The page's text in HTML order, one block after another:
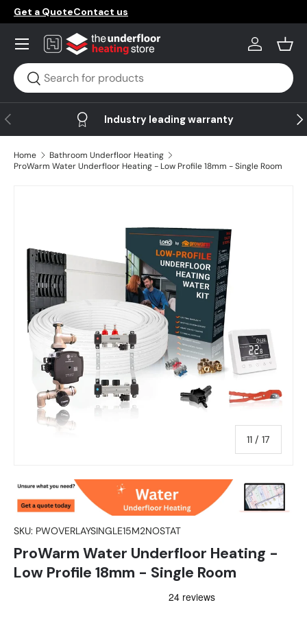
Skip to content
Get a QuoteContact us
Search
Search
Log in
Menu
Previous Industry leading warranty
Home
Bathroom Underfloor Heating
ProWarm Water Underfloor Heating - Low Profile 18mm - Single Room
11 / of
17
SKU: PWOVERLAYSINGLE15M2NOSTAT
ProWarm Water Underfloor Heating -
Low Profile 18mm - Single Room